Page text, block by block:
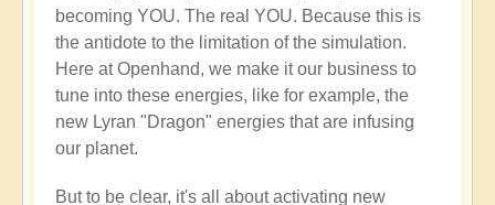
becoming YOU. The real YOU. Because this is
the antidote to the limitation of the simulation.
Here at Openhand, we make it our business to
tune into these energies, like for example, the
new Lyran "Dragon" energies that are infusing
our planet.
But to be clear, it's all about activating new